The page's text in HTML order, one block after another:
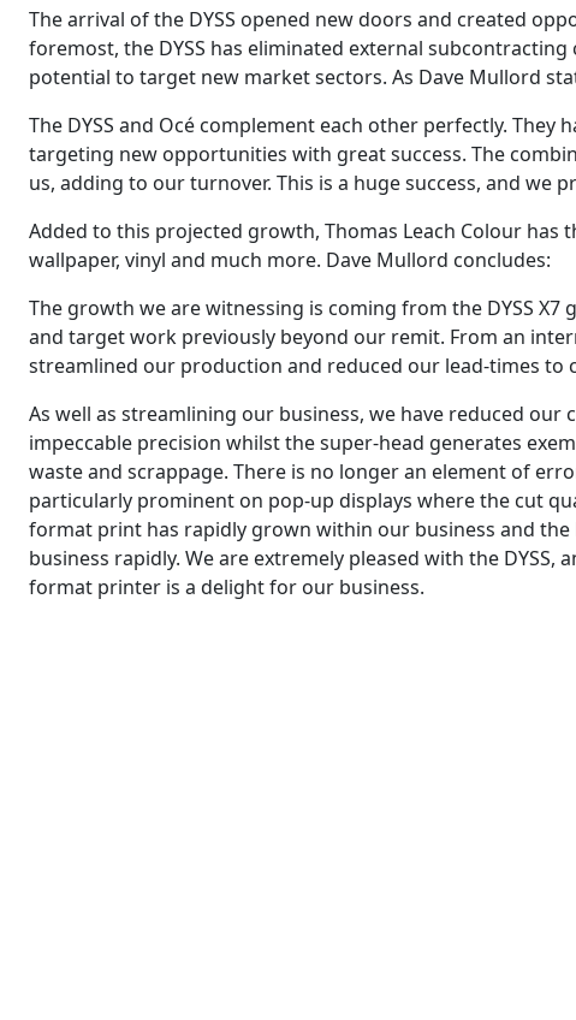
The arrival of the DYSS opened new doors and created
foremost, the DYSS has eliminated external
potential to target new market sectors. As Dave Mullord
The DYSS and Océ complement each other perfectly.
targeting new opportunities with great success. The
us, adding to our turnover. This is a huge success, and
Added to this projected growth, Thomas Leach Colour has
wallpaper, vinyl and much more. Dave Mullord concludes:
The growth we are witnessing is coming from the DYSS
and target work previously beyond our remit. From an
streamlined our production and reduced our lead-times to
As well as streamlining our business, we have reduced our
impeccable precision whilst the super-head generates
waste and scrappage. There is no longer an element of
particularly prominent on pop-up displays where the cut
format print has rapidly grown within our business and the
business rapidly. We are extremely pleased with the
format printer is a delight for our business.